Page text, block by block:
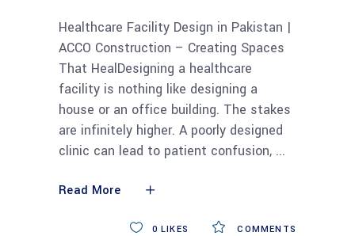
Healthcare Facility Design in Pakistan |
ACCO Construction – Creating Spaces
That HealDesigning a healthcare
facility is nothing like designing a
house or an office building. The stakes
are infinitely higher. A poorly designed
clinic can lead to patient confusion,
Read More
COMMENTS
0 LIKES